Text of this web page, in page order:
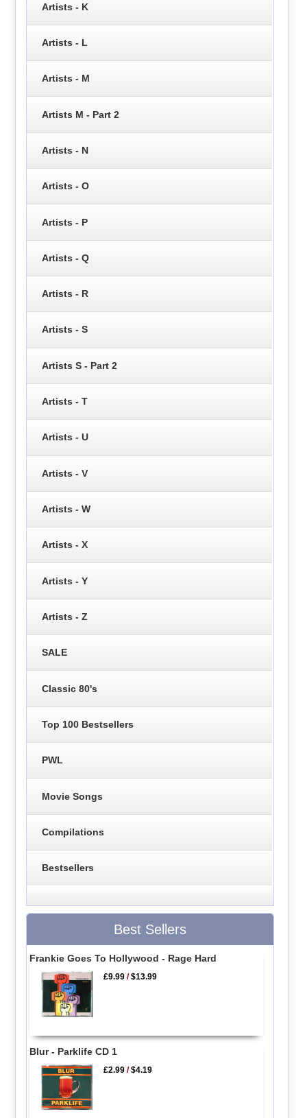
Artists - K
Artists - L
Artists - M
Artists M - Part 2
Artists - N
Artists - O
Artists - P
Artists - Q
Artists - R
Artists - S
Artists S - Part 2
Artists - T
Artists - U
Artists - V
Artists - W
Artists - X
Artists - Y
Artists - Z
SALE
Classic 80's
Top 100 Bestsellers
PWL
Movie Songs
Compilations
Bestsellers
Best Sellers
Frankie Goes To Hollywood - Rage Hard
£9.99 /$13.99
Blur - Parklife CD 1
£2.99 /$4.19